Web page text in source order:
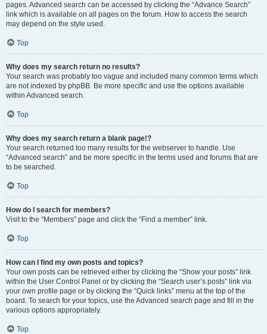
pages. Advanced search can be accessed by clicking the “Advance Search”
link which is available on all pages on the forum. How to access the search
may depend on the style used.
Top
Why does my search return no results?
Your search was probably too vague and included many common terms which
are not indexed by phpBB. Be more specific and use the options available
within Advanced search.
Top
Why does my search return a blank page!?
Your search returned too many results for the webserver to handle. Use
“Advanced search” and be more specific in the terms used and forums that are
to be searched.
Top
How do I search for members?
Visit to the “Members” page and click the “Find a member” link.
Top
How can I find my own posts and topics?
Your own posts can be retrieved either by clicking the “Show your posts” link
within the User Control Panel or by clicking the “Search user’s posts” link via
your own profile page or by clicking the “Quick links” menu at the top of the
board. To search for your topics, use the Advanced search page and fill in the
various options appropriately.
Top